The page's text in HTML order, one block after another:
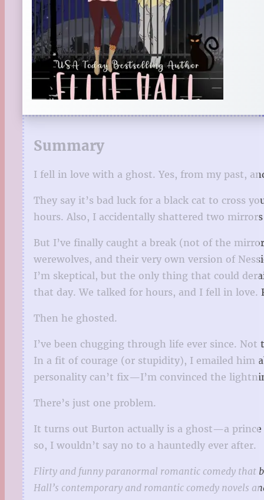
Summary
I fell in love with a ghost. Yes, from my past,
They say it’s bad luck for a black cat to cross
hours. Also, I accidentally shattered two
But I’ve finally caught a break (not of the
werewolves, and their very own version of
I’m skeptical, but the only thing that could
that day. We talked for hours, and I fell in love.
Then he ghosted.
I’ve been chugging through life ever since.
In a fit of courage (or stupidity), I emailed him
personality can’t fix—I’m convinced the
There’s just one problem.
It turns out Burton actually is a ghost—a
so, I wouldn’t say no to a hauntedly ever after.
Flirty and funny paranormal romantic comedy that
Hall’s contemporary and romantic comedy novels